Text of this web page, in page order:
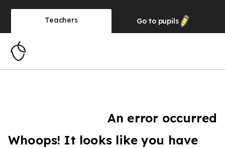
Teachers Go to pupils
An error occurred
Whoops! It looks like you have